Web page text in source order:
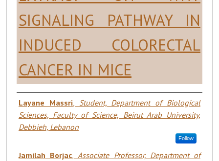
SIGNALING PATHWAY IN
INDUCED COLORECTAL
CANCER IN MICE
Authors
Layane Massri, Student, Department of Biological
Sciences, Faculty of Science, Beirut Arab University,
Debbieh, Lebanon
Follow
Jamilah Borjac,Associate Professor, Department of